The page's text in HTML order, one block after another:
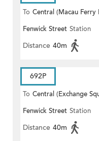
To Central (Macau Ferry
Fenwick Street Station
Distance 40m
692P
To Central (Exchange
Fenwick Street Station
Distance 40m